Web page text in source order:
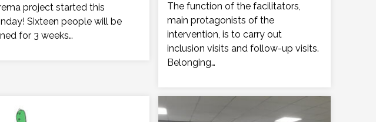
project started this
Sixteen people will be
for 3 weeks…
:The function of the facilitators,
main protagonists of the
intervention, is to carry out
inclusion visits and follow-up visits.
Belonging…